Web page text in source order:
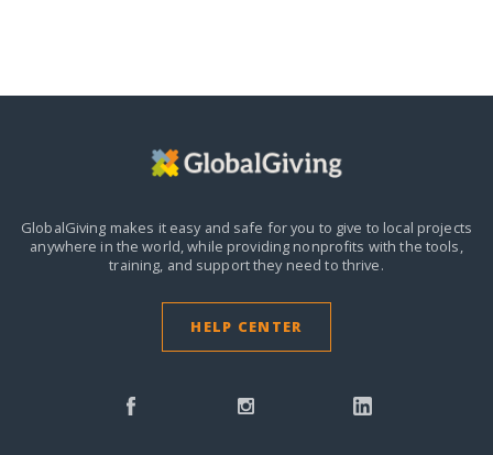
GlobalGiving makes it easy and safe for you to give to local projects
anywhere in the world, while providing nonprofits with the tools,
training, and support they need to thrive.
HELP CENTER